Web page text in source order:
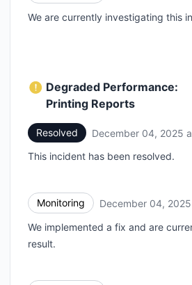
We are currently investigating this
Degraded Performance:
Printing Reports
Resolved December 04, 2025
This incident has been resolved.
Monitoring December 04,
We implemented a fix and are
result.